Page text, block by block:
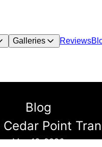
Galleries Reviews
Blog
Point
May 16, 2026